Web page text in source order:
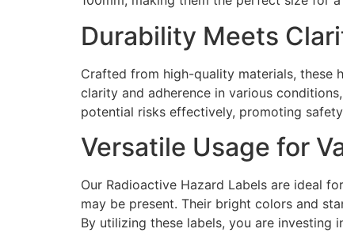
Durability Meets
Crafted from high-quality materials, these
clarity and adherence in various
potential risks effectively, promoting
Versatile Usage for
Our Radioactive Hazard Labels are ideal
may be present. Their bright colors and
By utilizing these labels, you are investing